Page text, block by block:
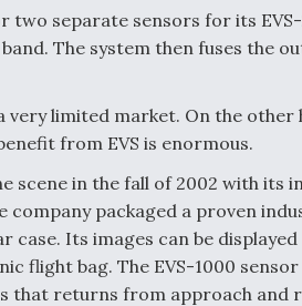
two separate sensors for its
The system then fuses the
very limited market. On the
from EVS is enormous.
scene in the fall of 2002 with its
packaged a proven
case. Its images can be
flight bag. The EVS-1000
that returns from approach and